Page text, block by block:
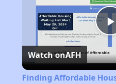
Watch onAFH
Finding Affordable